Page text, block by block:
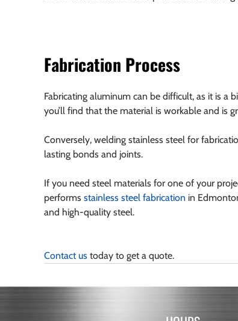
Fabrication Process
Fabricating aluminum can be difficult, as it is a
you’ll find that the material is workable and is
Conversely, welding stainless steel for
lasting bonds and joints.
If you need steel materials for one of your
performs stainless steel fabrication in
and high-quality steel.
Contact us today to get a quote.